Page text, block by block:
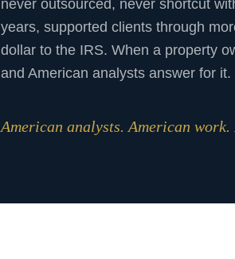
never outsourced, never shortcut
years, supported clients through
dollar to the IRS. When a property
and American analysts answer for it.
American analysts. American